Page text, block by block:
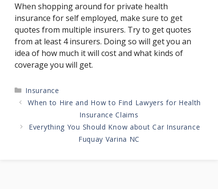
When shopping around for private health
insurance for self employed, make sure to get
quotes from multiple insurers. Try to get quotes
from at least 4 insurers. Doing so will get you an
idea of how much it will cost and what kinds of
coverage you will get.
Categories
Insurance
When to Hire and How to Find Lawyers for Health
Insurance Claims
Everything You Should Know about Car Insurance
Fuquay Varina NC